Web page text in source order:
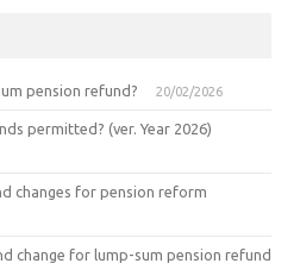
pension refund? 20/02/2026
permitted? (ver. Year 2026)
changes for pension reform
change for lump-sum pension refund